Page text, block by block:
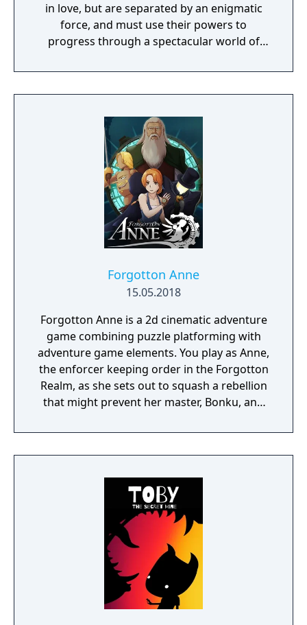
in love, but are separated by an enigmatic
force, and must use their powers to
progress through a spectacular world of
environmental obstacles by drawing upon
the contrasting temperatures of warm and
multiplayer.
Forgotton Anne
15.05.2018
Forgotton Anne is a 2d cinematic adventure
game combining puzzle platforming with
adventure game elements. You play as Anne,
the enforcer keeping order in the Forgotton
Realm, as she sets out to squash a rebellion
that might prevent her master, Bonku, and
The World of Forgotton Anne: Imagine a
place where everything that is lost and
socks. The Forgotten Realm is a magical
world inhabited by Forgotlings, creatures
composed of mislaid objects longing to be
remembered again.